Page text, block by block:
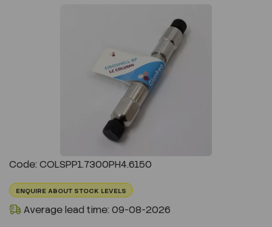
Code: COLSPP1.7300PH4.6150
ENQUIRE ABOUT STOCK LEVELS
Average lead time: 09-08-2026